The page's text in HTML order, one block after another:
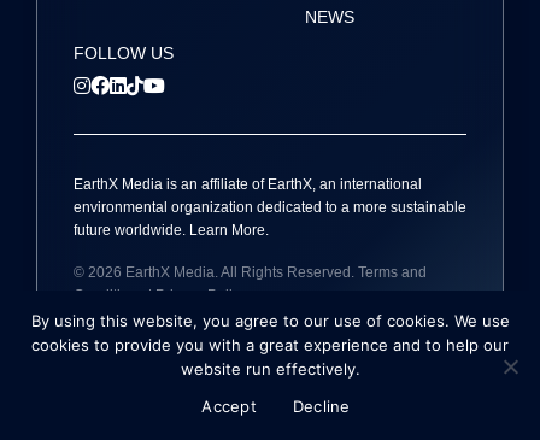
NEWS
FOLLOW US
EarthX Media is an affiliate of EarthX, an international
environmental organization dedicated to a more sustainable
future worldwide. Learn More.
© 2026 EarthX Media. All Rights Reserved. Terms and
Conditions
| Privacy Policy
Site by Holmes Millet
By using this website, you agree to our use of cookies. We use
cookies to provide you with a great experience and to help our
website run effectively.
Accept
Decline